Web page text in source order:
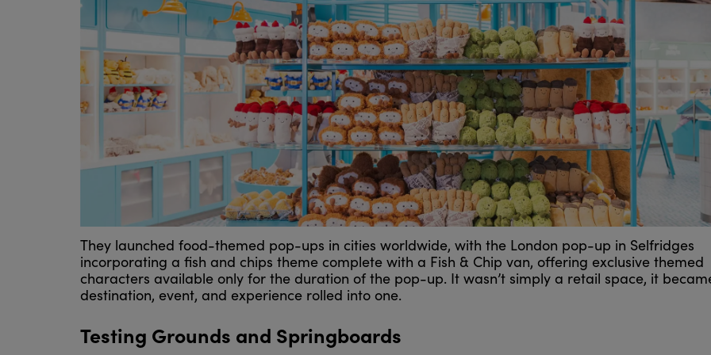
They launched food-themed pop-ups in cities worldwide, with the London pop-up in Selfridges
incorporating a fish and chips theme complete with a Fish & Chip van, offering exclusive themed
characters available only for the duration of the pop-up. It wasn’t simply a retail space, it
destination, event, and experience rolled into one.
Testing Grounds and Springboards